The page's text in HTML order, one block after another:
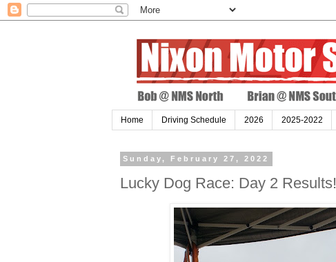
Home Driving Schedule 2026 2025-2022
Sunday, February 27, 2022
Lucky Dog Race: Day 2 Results!